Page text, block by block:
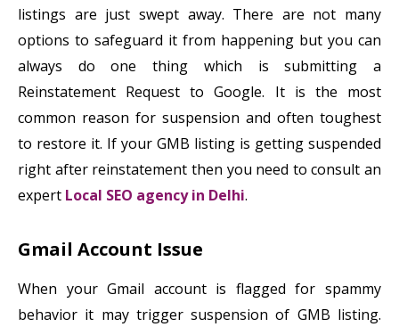
listings are just swept away. There are not many
options to safeguard it from happening but you can
always do one thing which is submitting a
Reinstatement Request to Google. It is the most
common reason for suspension and often toughest
to restore it. If your GMB listing is getting suspended
right after reinstatement then you need to consult an
expert Local SEO agency in Delhi.
Gmail Account Issue
When your Gmail account is flagged for spammy
behavior it may trigger suspension of GMB listing.